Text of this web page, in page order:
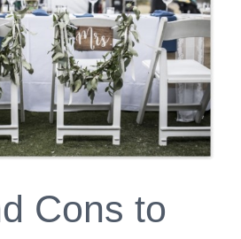
Cons to